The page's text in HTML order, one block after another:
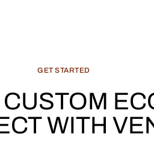
GET STARTED
CUSTOM
WITH